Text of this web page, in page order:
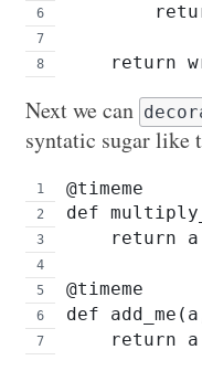
return
Next we can
syntatic sugar like
@timeme
def
return
@timeme
def
return